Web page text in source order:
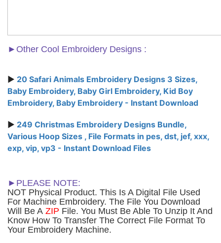
► Other Cool Embroidery Designs :
► 20 Safari Animals Embroidery Designs 3 Sizes,
Baby Embroidery, Baby Girl Embroidery, Kid Boy
Embroidery, Baby Embroidery - Instant Download
► 249 Christmas Embroidery Designs Bundle,
Various Hoop Sizes , File Formats in pes, dst, jef, xxx,
exp, vip, vp3 - Instant Download Files
►PLEASE NOTE:
NOT Physical Product. This Is A Digital File Used
For Machine Embroidery. The File You Download
Will Be A ZIP File. You Must Be Able To Unzip It And
Know How To Transfer The Correct File Format To
Your Embroidery Machine.